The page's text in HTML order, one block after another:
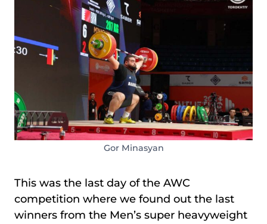
Gor Minasyan
This was the last day of the AWC
competition where we found out the last
winners from the Men’s super heavyweight